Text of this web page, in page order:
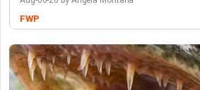
FWP